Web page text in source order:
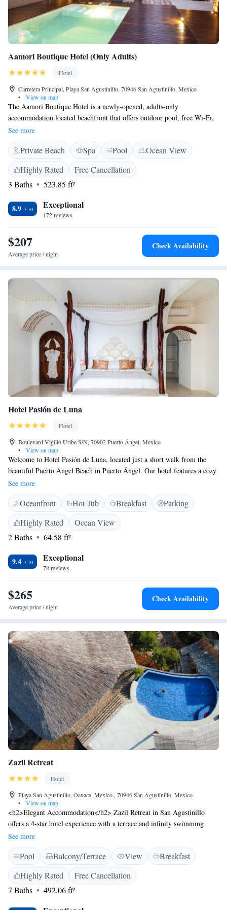
Aamori Boutique Hotel (Only Adults)
Hotel
Carretera Principal, Playa San Agustinillo, 70946 San Agustinillo, Mexico
•
View on map
The Aamori Boutique Hotel is a newly-opened, adults-only
accommodation located beachfront that offers outdoor pool, free Wi-Fi,
yoga lessons, meditation and spa treatments. Located in the San
Agustinillo area, Mazunte beach is 15 minutes’ walk away. The suites at
Aamori Boutique Hotel offer free toiletries,while some offer air
conditioning and may feature partial or full sea views from the terrace.
There is also available a safety deposit box and a seating area in the
suites. The on-site gift shop has souvenirs and beachwear available. Also,
seafood dishes. Besides the yoga and spa treatments, the hotel has other
activities like marine tours, sport fishing, horseback riding, and
snorkeling. Puerto Escondido Bay is 1 hour drive from the hotel, as well
as the Puerto Escondido Airport.
See more
Private Beach Spa Pool
Ocean View
Highly Rated
Free Cancellation
3 Baths
523.85 ft²
8.9 Exceptional
172 reviews
$207
Average price / night
Check Availability
Hotel Pasión de Luna
Hotel
Boulevard Vigilio Uribe S/N, 70902 Puerto Ángel, Mexico
•
View on map
Welcome to Hotel Pasión de Luna, located just a short walk from the
beautiful Puerto Angel Beach in Puerto Ángel. Our hotel features a cozy
terrace where you can relax, and we provide free parking for your
convenience. Enjoy delicious meals at our on-site restaurant, and our
friendly staff is here to help you plan your adventures with our tour desk
services. We strive to create a welcoming and enjoyable experience for all
our guests.
See more
Oceanfront Hot Tub Breakfast
Parking
Highly Rated
Ocean View
2 Baths
64.58 ft²
9.4 Exceptional
78 reviews
$265
Average price / night
Check Availability
Zazil Retreat
Hotel
Playa San Agustinillo, Oaxaca, Mexico., 70946 San Agustinillo, Mexico
•
View on map
<h2>Elegant Accommodation</h2> Zazil Retreat in San Agustinillo
offers a 4-star hotel experience with a terrace and infinity swimming
pool. Guests enjoy free WiFi in public areas, ensuring connectivity
during their stay. <h2>Comfortable Amenities</h2> The property
features family rooms, a tour desk, and luggage storage. Additional
facilities include a yoga studio, bicycle parking, and free on-site private
parking. Daily housekeeping service and a continental breakfast are
available. <h2>Prime Location</h2> Located 45 km from Huatulco
See more
Pool Balcony/Terrace View
Breakfast
Highly Rated
Free Cancellation
7 Baths
492.06 ft²